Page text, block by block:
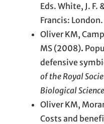
Eds. White, J. F.
Francis: London.
Oliver KM,
MS (2008).
defensive
of the Royal
Biological
Oliver KM,
Costs and